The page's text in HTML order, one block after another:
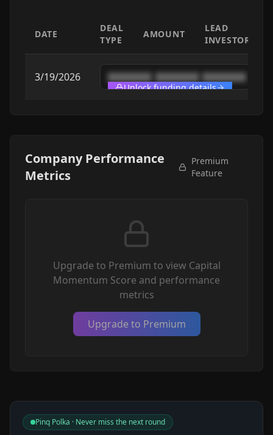
DATE
DEAL
TYPE
AMOUNT
LEAD
INVESTOR
3/19/2026 ████████ ████████ ████████
Unlock funding details
Company Performance
Metrics
Premium
Feature
Upgrade to Premium to view Capital
Momentum Score and performance
metrics
Upgrade to Premium
Pinq Polka · Never miss the next round